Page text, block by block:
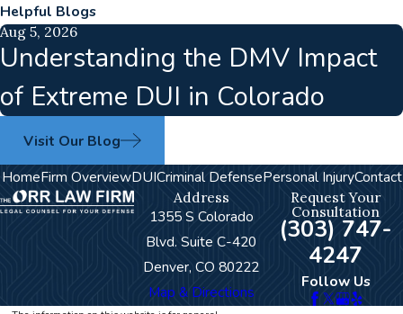
Helpful Blogs
Aug 5, 2026
Understanding the DMV Impact
of Extreme DUI in Colorado
Visit Our Blog
HomeFirm OverviewDUICriminal DefensePersonal InjuryContact
Address
1355 S Colorado
Blvd. Suite C-420
Denver, CO 80222
Map & Directions
Request Your
Consultation
(303) 747-
4247
Follow Us